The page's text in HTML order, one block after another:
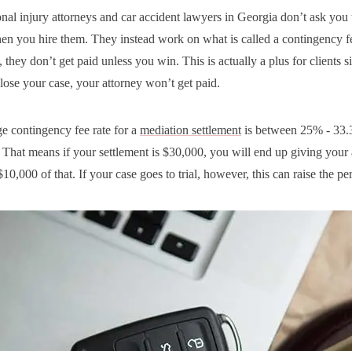
injury attorneys and car accident lawyers in Georgia don’t ask you
you hire them. They instead work on what is called a contingency
they don’t get paid unless you win. This is actually a plus for clients
your case, your attorney won’t get paid.
contingency fee rate for a mediation settlement is between 25% -
That means if your settlement is $30,000, you will end up giving your
of that. If your case goes to trial, however, this can raise the